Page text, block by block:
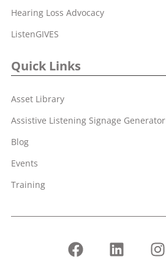
Hearing Loss Advocacy
ListenGIVES
Quick Links
Asset Library
Assistive Listening Signage Generator
Blog
Events
Training